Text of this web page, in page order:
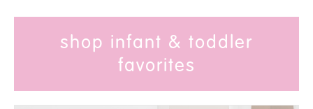
shop infant & toddler
favorites